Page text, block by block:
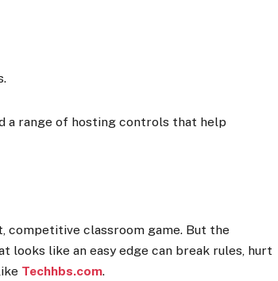
a range of hosting controls that help
competitive classroom game. But the
like an easy edge can break rules, hurt
Techhbs.com.